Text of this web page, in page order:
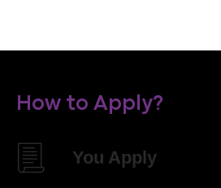
How to Apply?
You Apply